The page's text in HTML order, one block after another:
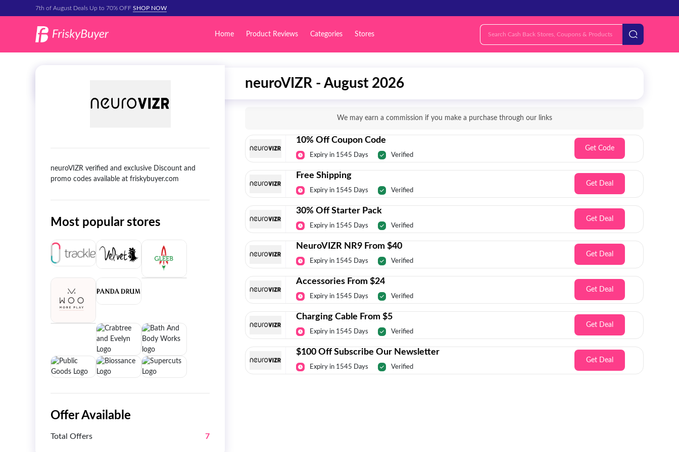
7th of August Deals Up to 70% OFF SHOP NOW
Home Product Reviews Categories Stores
neuroVIZR - August 2026
We may earn a commission if you make a purchase through our links
10% Off Coupon Code
Expiry in 1545 Days Verified
Get Code
Free Shipping
Expiry in 1545 Days Verified
Get Deal
30% Off Starter Pack
Expiry in 1545 Days Verified
Get Deal
NeuroVIZR NR9 From $40
Expiry in 1545 Days Verified
Get Deal
Accessories From $24
Expiry in 1545 Days Verified
Get Deal
Charging Cable From $5
Expiry in 1545 Days Verified
Get Deal
$100 Off Subscribe Our Newsletter
Expiry in 1545 Days Verified
Get Deal
neuroVIZR verified and exclusive Discount and
promo codes available at friskybuyer.com
Most popular stores
Offer Available
Total Offers 7